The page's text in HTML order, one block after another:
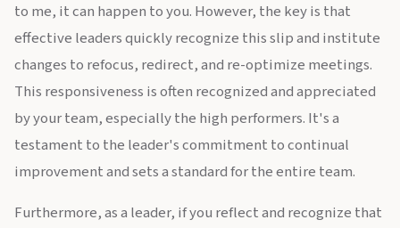
to me, it can happen to you. However, the key is that
effective leaders quickly recognize this slip and institute
changes to refocus, redirect, and re-optimize meetings.
This responsiveness is often recognized and appreciated
by your team, especially the high performers. It's a
testament to the leader's commitment to continual
improvement and sets a standard for the entire team.
Furthermore, as a leader, if you reflect and recognize that